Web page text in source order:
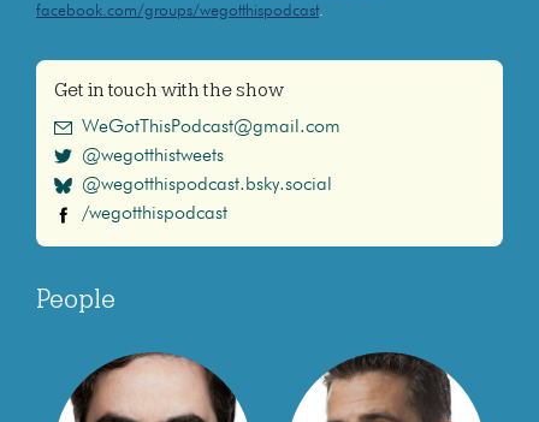
facebook.com/groups/wegotthispodcast.
Get in touch with the show
WeGotThisPodcast@gmail.com
@wegotthistweets
@wegotthispodcast.bsky.social
/wegotthispodcast
People